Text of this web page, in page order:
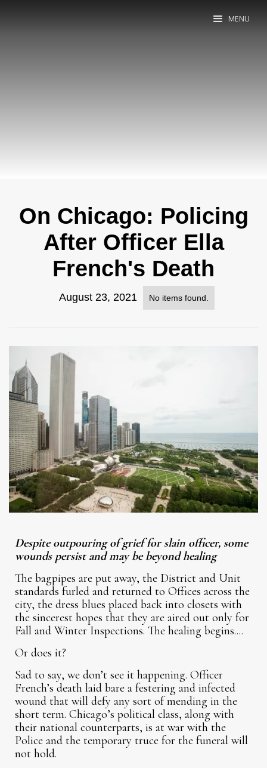
MENU
On Chicago: Policing
After Officer Ella
French's Death
August 23, 2021 No items found.
Despite outpouring of grief for slain officer, some
wounds persist and may be beyond healing
The bagpipes are put away, the District and Unit
standards furled and returned to Offices across the
city, the dress blues placed back into closets with
the sincerest hopes that they are aired out only for
Fall and Winter Inspections. The healing begins....
Or does it?
Sad to say, we don’t see it happening. Officer
French’s death laid bare a festering and infected
wound that will defy any sort of mending in the
short term. Chicago’s political class, along with
their national counterparts, is at war with the
Police and the temporary truce for the funeral will
not hold.